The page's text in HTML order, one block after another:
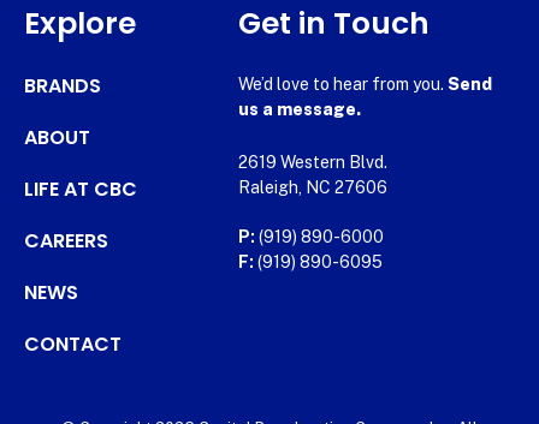
Explore
BRANDS
ABOUT
LIFE AT CBC
CAREERS
NEWS
CONTACT
Get in Touch
We’d love to hear from you. Send
us a message.
2619 Western Blvd.
Raleigh, NC 27606
P: (919) 890-6000
F: (919) 890-6095